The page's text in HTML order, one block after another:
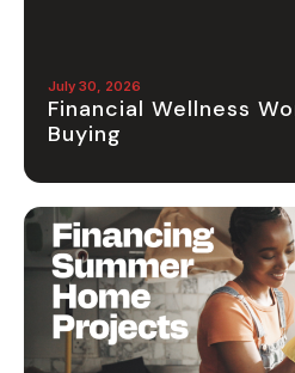
July 30, 2026
Financial Wellness
Buying